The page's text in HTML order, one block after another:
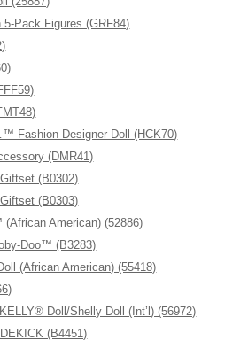
Pack Figures (GRF84)
Fashion Designer Doll (HCK70)
(DMR41)
(B0302)
(B0303)
American) (52886)
Doo™ (B3283)
(African American) (55418)
Doll/Shelly Doll (Int’l) (56972)
(B4451)